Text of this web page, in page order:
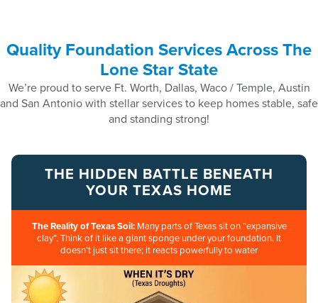
Quality Foundation Services Across The
Lone Star State
We’re proud to serve Ft. Worth, Dallas, Waco / Temple, Austin
and San Antonio with stellar services to keep homes stable, safe
and standing strong!
THE HIDDEN BATTLE BENEATH
YOUR TEXAS HOME
The Reality of Texas Soil:Many parts of Texas sit on “expansive
clay”. Think of it like a giant sponge under your foundation. It
doesn’t just sit there; it reacts powerfully to water